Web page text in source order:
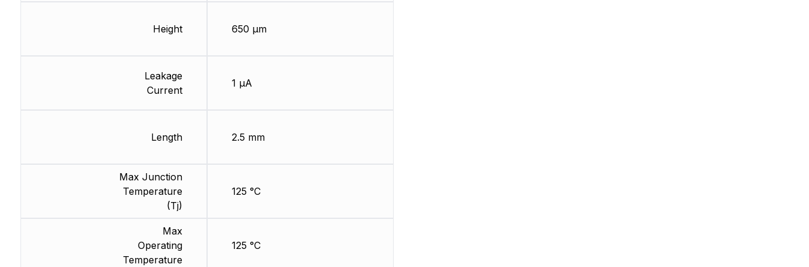
Height
Leakage
Current
Length
Max Junction
Temperature
(Tj)
Max
Operating
Temperature
650 µm
1 µA
2.5 mm
125 °C
125 °C